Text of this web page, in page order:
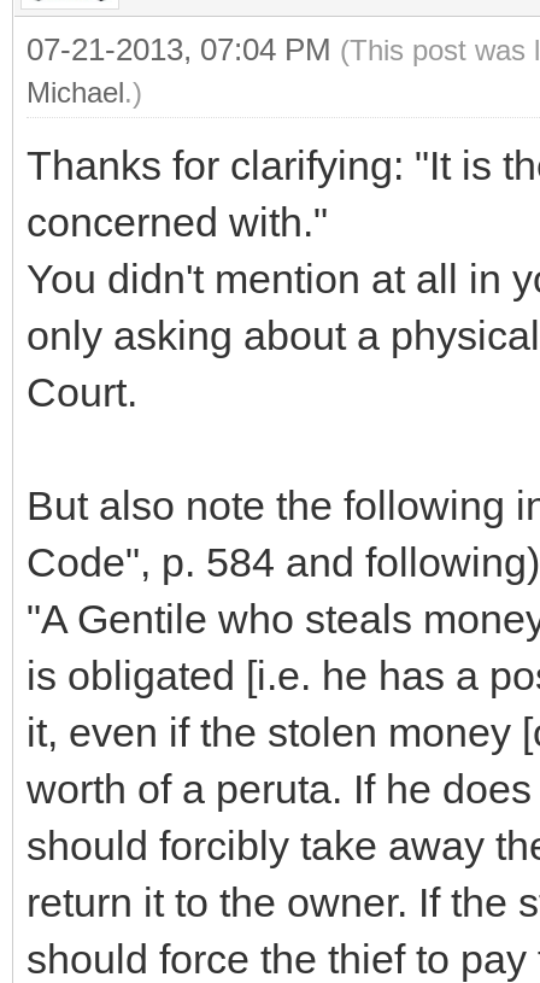
07-21-2013, 07:04 PM (This post was
Michael.)
Thanks for clarifying: "It is
concerned with."
You didn't mention at all in
only asking about a
Court.
But also note the following
Code", p. 584 and
"A Gentile who steals
is obligated [i.e. he has a
it, even if the stolen money
worth of a peruta. If he
should forcibly take away
return it to the owner. If the
should force the thief to